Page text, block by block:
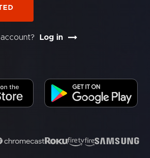
Log in